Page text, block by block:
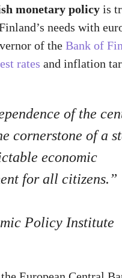
monetary policy is
needs with
of the Bank of
rates and inflation
of the
cornerstone of a
economic
for all citizens.”
Policy Institute